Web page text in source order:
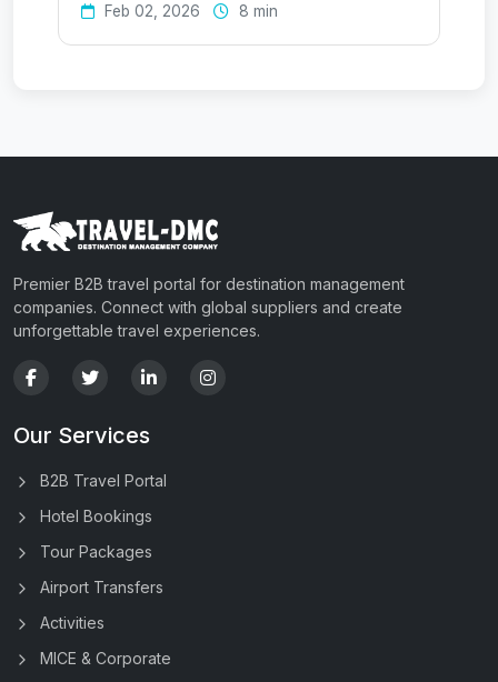
Feb 02, 2026 8 min
Premier B2B travel portal for destination management
companies. Connect with global suppliers and create
unforgettable travel experiences.
Our Services
B2B Travel Portal
Hotel Bookings
Tour Packages
Airport Transfers
Activities
MICE & Corporate